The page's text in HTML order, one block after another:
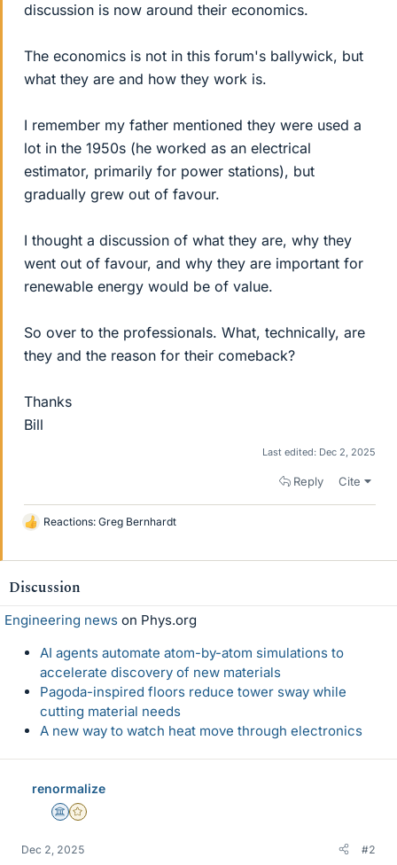
discussion is now around their economics.
The economics is not in this forum's ballywick, but
what they are and how they work is.
I remember my father mentioned they were used a
lot in the 1950s (he worked as an electrical
estimator, primarily for power stations), but
gradually grew out of favour.
I thought a discussion of what they are, why they
went out of favour, and why they are important for
renewable energy would be of value.
So over to the professionals. What, technically, are
they and the reason for their comeback?
Thanks
Bill
Last edited: Dec 2, 2025
Reply Cite
L
k
s
Reactions: Greg Bernhardt
Discussion
Engineering news on Phys.org
AI agents automate atom-by-atom simulations to
accelerate discovery of new materials
Pagoda-inspired floors reduce tower sway while
cutting material needs
A new way to watch heat move through electronics
renormalize
Science Advisor
Gold Member
Dec 2, 2025 #2